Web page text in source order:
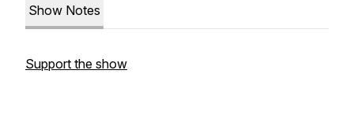
Show Notes
Support the show